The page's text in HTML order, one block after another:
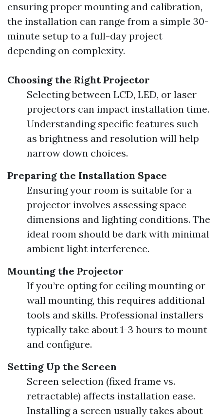
ensuring proper mounting and calibration,
the installation can range from a simple 30-
minute setup to a full-day project
depending on complexity.
Choosing the Right Projector
Selecting between LCD, LED, or laser
projectors can impact installation time.
Understanding specific features such
as brightness and resolution will help
narrow down choices.
Preparing the Installation Space
Ensuring your room is suitable for a
projector involves assessing space
dimensions and lighting conditions. The
ideal room should be dark with minimal
ambient light interference.
Mounting the Projector
If you’re opting for ceiling mounting or
wall mounting, this requires additional
tools and skills. Professional installers
typically take about 1-3 hours to mount
and configure.
Setting Up the Screen
Screen selection (fixed frame vs.
retractable) affects installation ease.
Installing a screen usually takes about